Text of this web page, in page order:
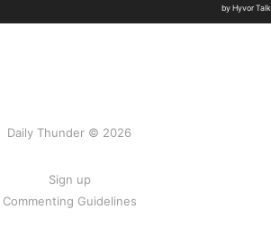
Daily Thunder © 2026
Sign up
Commenting Guidelines